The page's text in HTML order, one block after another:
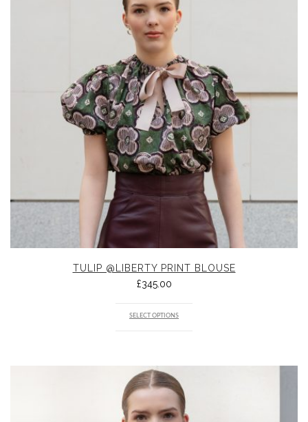
TULIP @LIBERTY PRINT BLOUSE
£345.00
SELECT OPTIONS